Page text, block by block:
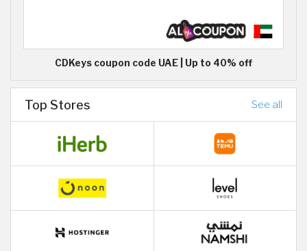
CDKeys coupon code UAE | Up to 40% off
Top Stores See all